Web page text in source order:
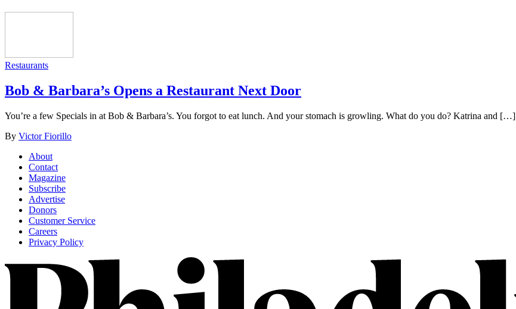
Restaurants
Bob & Barbara’s Opens a Restaurant Next Door
You’re a few Specials in at Bob & Barbara’s. You forgot to eat lunch. And your stomach is growling. What do you do? Katrina and […]
By Victor Fiorillo
About
Contact
Magazine
Subscribe
Advertise
Donors
Customer Service
Careers
Privacy Policy